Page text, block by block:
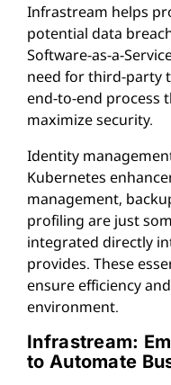
Infrastream helps
potential data
Software-as-a-
need for third-party
end-to-end process
maximize security.
Identity
Kubernetes
management,
profiling are just
integrated directly
provides. These
ensure efficiency
environment.
Infrastream:
to Automate